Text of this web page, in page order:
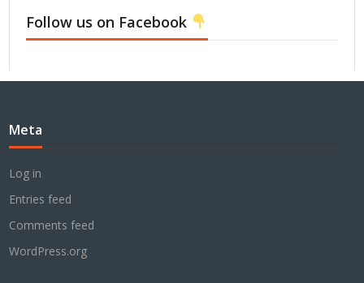
Follow us on Facebook
Meta
Log in
Entries feed
Comments feed
WordPress.org